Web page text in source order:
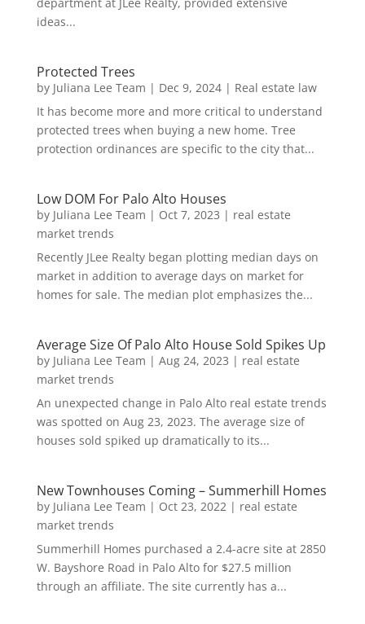
ideas...
Protected Trees
by Juliana Lee Team | Dec 9, 2024| Real estate law
It has become more and more critical to understand
protected trees when buying a new home. Tree
protection ordinances are specific to the city that...
Low DOM For Palo Alto Houses
by Juliana Lee Team | Oct 7, 2023 | real estate
market trends
Recently JLee Realty began plotting median days on
market in addition to average days on market for
homes for sale. The median plot emphasizes the...
Average Size Of Palo Alto House Sold Spikes Up
by Juliana Lee Team | Aug 24, 2023 | real estate
market trends
An unexpected change in Palo Alto real estate trends
was spotted on Aug 23, 2023. The average size of
houses sold spiked up dramatically to its...
New Townhouses Coming – Summerhill Homes
by Juliana Lee Team | Oct 23, 2022| real estate
market trends
Summerhill Homes purchased a 2.4-acre site at 2850
W. Bayshore Road in Palo Alto for $27.5 million
through an affiliate. The site currently has a...